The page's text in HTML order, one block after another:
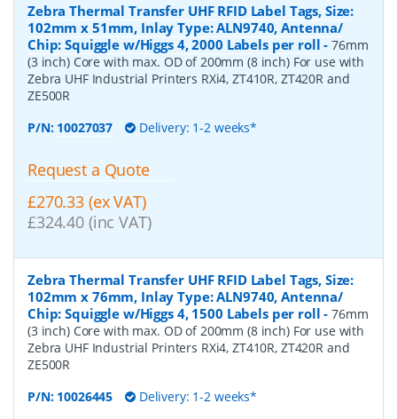
Zebra Thermal Transfer UHF RFID Label Tags, Size:
102mm x 51mm, Inlay Type: ALN9740, Antenna/
Chip: Squiggle w/Higgs 4, 2000 Labels per roll -76mm
(3 inch) Core with max. OD of 200mm (8 inch) For use with
Zebra UHF Industrial Printers RXi4, ZT410R, ZT420R and
ZE500R
P/N: 10027037 Delivery: 1-2 weeks*
Request a Quote
£270.33 (ex VAT)
£324.40 (inc VAT)
Zebra Thermal Transfer UHF RFID Label Tags, Size:
102mm x 76mm, Inlay Type: ALN9740, Antenna/
Chip: Squiggle w/Higgs 4, 1500 Labels per roll -76mm
(3 inch) Core with max. OD of 200mm (8 inch) For use with
Zebra UHF Industrial Printers RXi4, ZT410R, ZT420R and
ZE500R
P/N: 10026445 Delivery: 1-2 weeks*